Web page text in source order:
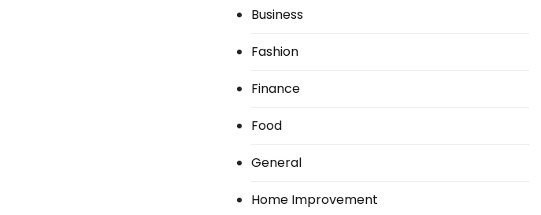
Business
Fashion
Finance
Food
General
Home Improvement